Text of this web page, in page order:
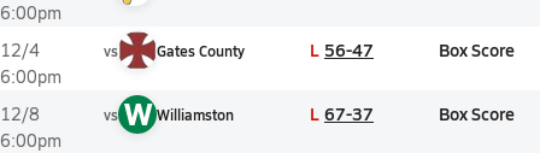
6:00pm
12/4
6:00pm
vs Gates County L 56-47 Box Score
12/8
6:00pm
vs W Williamston L 67-37 Box Score